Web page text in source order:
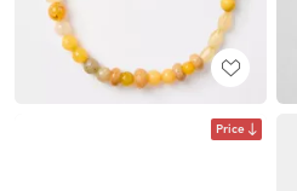
Price